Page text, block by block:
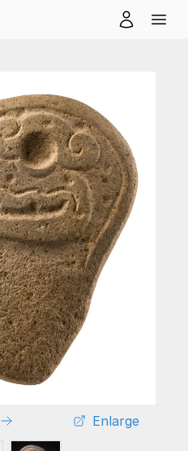
Enlarge